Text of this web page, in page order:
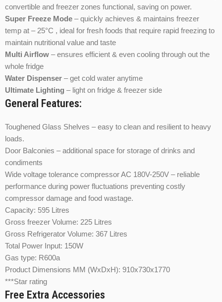
convertible and freezer zones functional, saving on power.
Super Freeze Mode – quickly achieves & maintains freezer
temp at – 25°C , ideal for fresh foods that require rapid freezing to
maintain nutritional value and taste
Multi Airflow – ensures efficient & even cooling through out the
whole fridge
Water Dispenser – get cold water anytime
Ultimate Lighting – light on fridge & freezer side
General Features:
Toughened Glass Shelves – easy to clean and resilient to heavy
loads.
Door Balconies – additional space for storage of drinks and
condiments
Wide voltage tolerance compressor AC 180V-250V – reliable
performance during power fluctuations preventing costly
compressor damage and food wastage.
Capacity: 595 Litres
Gross freezer Volume: 225 Litres
Gross Refrigerator Volume: 367 Litres
Total Power Input: 150W
Gas type: R600a
Product Dimensions MM (WxDxH): 910x730x1770
***Star rating
Free Extra Accessories